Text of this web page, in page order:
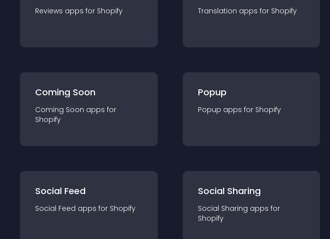
Reviews apps for Shopify Translation apps for Shopify
Coming Soon
Coming Soon apps for
Shopify
Popup
Popup apps for Shopify
Social Feed
Social Feed apps for Shopify
Social Sharing
Social Sharing apps for
Shopify